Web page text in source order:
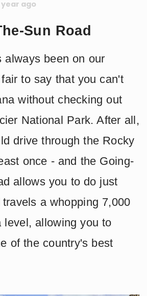
year ago
Sun Road
always been on our
to say that you can't
without checking out
National Park. After all,
drive through the Rocky
once - and the Going-
allows you to do just
a whopping 7,000
level, allowing you to
of the country's best